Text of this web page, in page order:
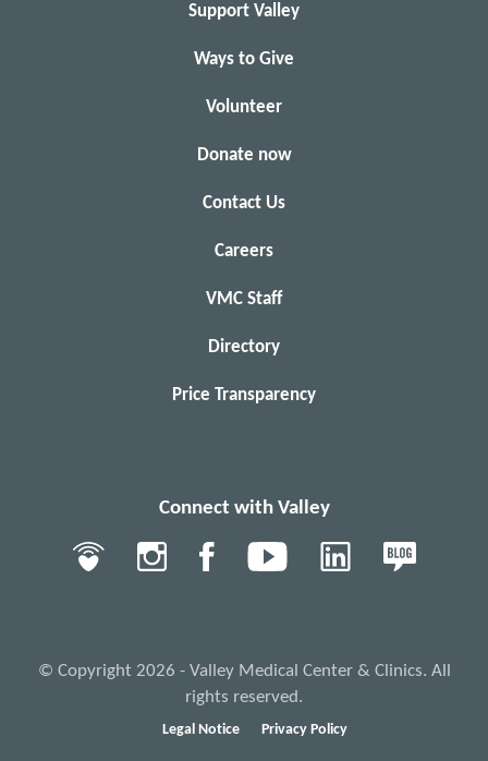
Support Valley
Ways to Give
Volunteer
Donate now
Contact Us
Careers
VMC Staff
Directory
Price Transparency
Connect with Valley
© Copyright 2026 - Valley Medical Center & Clinics. All
rights reserved.
Legal Notice Privacy Policy